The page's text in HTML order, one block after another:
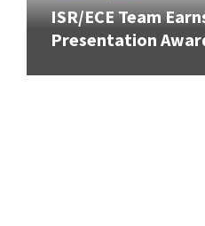
ISR/ECE Team
Presentation